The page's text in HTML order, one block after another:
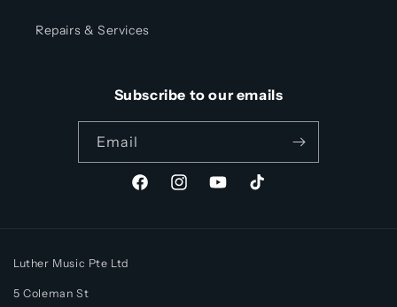
Repairs & Services
Subscribe to our emails
Email
FacebookInstagramYouTubeTikTok
Luther Music Pte Ltd
5 Coleman St